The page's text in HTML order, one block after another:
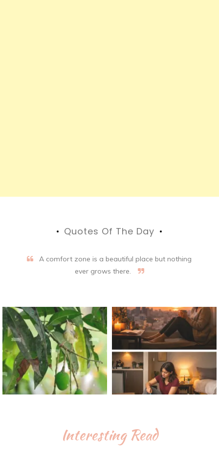
Quotes Of The Day
A comfort zone is a beautiful place but nothing
ever grows there.
Interesting Read